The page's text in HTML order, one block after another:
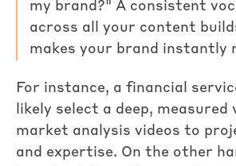
my brand?" A consistent
across all your content
makes your brand instantly
For instance, a financial
likely select a deep,
market analysis videos to
and expertise. On the other